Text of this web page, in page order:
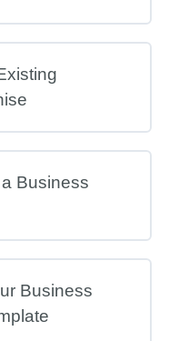
Business
Business